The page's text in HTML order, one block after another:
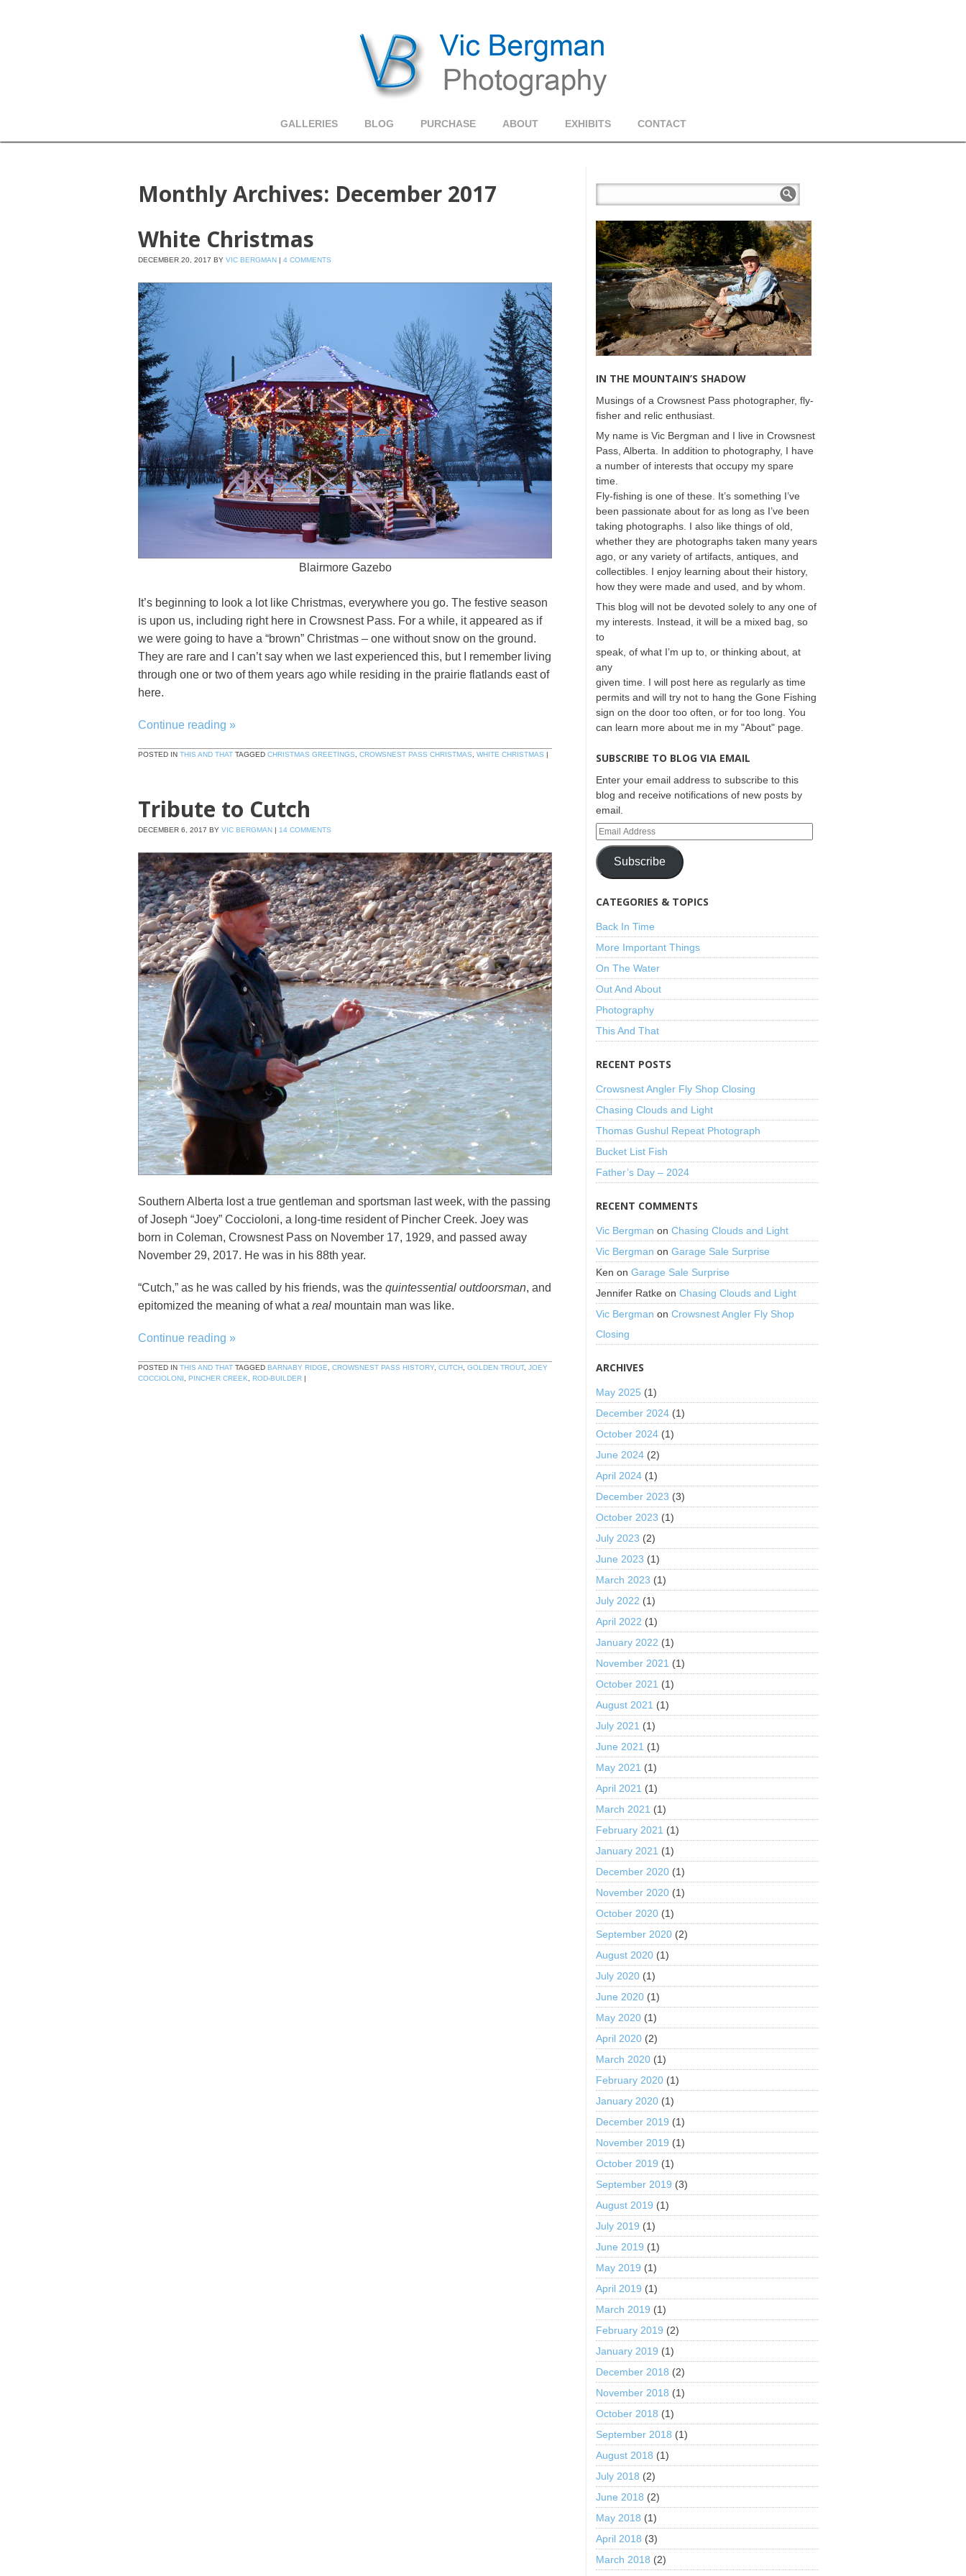
GALLERIES BLOG PURCHASE ABOUT EXHIBITS CONTACT
Monthly Archives: December 2017
White Christmas
DECEMBER 20, 2017 BY VIC BERGMAN | 4 COMMENTS
Blairmore Gazebo
It’s beginning to look a lot like Christmas, everywhere you go. The festive season
is upon us, including right here in Crowsnest Pass. For a while, it appeared as if
we were going to have a “brown” Christmas – one without snow on the ground.
They are rare and I can’t say when we last experienced this, but I remember living
through one or two of them years ago while residing in the prairie flatlands east of
here.
Continue reading »
POSTED IN THIS AND THAT TAGGED CHRISTMAS GREETINGS CROWSNEST PASS CHRISTMAS WHITE CHRISTMAS |
Tribute to Cutch
DECEMBER 6, 2017 BY VIC BERGMAN | 14 COMMENTS
Southern Alberta lost a true gentleman and sportsman last week, with the passing
of Joseph “Joey” Coccioloni, a long-time resident of Pincher Creek. Joey was
born in Coleman, Crowsnest Pass on November 17, 1929, and passed away
November 29, 2017. He was in his 88th year.
“Cutch,” as he was called by his friends, was the quintessential outdoorsman, and
epitomized the meaning of what a real mountain man was like.
Continue reading »
POSTED IN THIS AND THAT TAGGED BARNABY RIDGE CROWSNEST PASS HISTORY, CUTCH GOLDEN TROUT, JOEY
COCCIOLONI
PINCHER CREEK ROD-BUILDER |
IN THE MOUNTAIN’S SHADOW
Musings of a Crowsnest Pass photographer, fly-
fisher and relic enthusiast.
My name is Vic Bergman and I live in Crowsnest
Pass, Alberta. In addition to photography, I have
a number of interests that occupy my spare
time.
Fly-fishing is one of these. It’s something I’ve
been passionate about for as long as I’ve been
taking photographs. I also like things of old,
whether they are photographs taken many years
ago, or any variety of artifacts, antiques, and
collectibles. I enjoy learning about their history,
how they were made and used, and by whom.
This blog will not be devoted solely to any one of
my interests. Instead, it will be a mixed bag, so
to
speak, of what I’m up to, or thinking about, at
any
given time. I will post here as regularly as time
permits and will try not to hang the Gone Fishing
sign on the door too often, or for too long. You
can learn more about me in my "About" page.
SUBSCRIBE TO BLOG VIA EMAIL
Enter your email address to subscribe to this
blog and receive notifications of new posts by
email.
Subscribe
CATEGORIES & TOPICS
Back In Time
More Important Things
On The Water
Out And About
Photography
This And That
RECENT POSTS
Crowsnest Angler Fly Shop Closing
Chasing Clouds and Light
Thomas Gushul Repeat Photograph
Bucket List Fish
Father’s Day – 2024
RECENT COMMENTS
Vic Bergman onChasing Clouds and Light
Vic Bergman onGarage Sale Surprise
Ken onGarage Sale Surprise
Jennifer Ratke onChasing Clouds and Light
Vic Bergman onCrowsnest Angler Fly Shop
Closing
ARCHIVES
May 2025 (1)
December 2024 (1)
October 2024 (1)
June 2024 (2)
April 2024 (1)
December 2023 (3)
October 2023 (1)
July 2023 (2)
June 2023 (1)
March 2023 (1)
July 2022 (1)
April 2022 (1)
January 2022 (1)
November 2021 (1)
October 2021 (1)
August 2021 (1)
July 2021 (1)
June 2021 (1)
May 2021 (1)
April 2021 (1)
March 2021 (1)
February 2021 (1)
January 2021 (1)
December 2020 (1)
November 2020 (1)
October 2020 (1)
September 2020 (2)
August 2020 (1)
July 2020 (1)
June 2020 (1)
May 2020 (1)
April 2020 (2)
March 2020 (1)
February 2020 (1)
January 2020 (1)
December 2019 (1)
November 2019 (1)
October 2019 (1)
September 2019 (3)
August 2019 (1)
July 2019 (1)
June 2019 (1)
May 2019 (1)
April 2019 (1)
March 2019 (1)
February 2019 (2)
January 2019 (1)
December 2018 (2)
November 2018 (1)
October 2018 (1)
September 2018 (1)
August 2018 (1)
July 2018 (2)
June 2018 (2)
May 2018 (1)
April 2018 (3)
March 2018 (2)